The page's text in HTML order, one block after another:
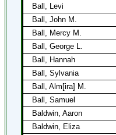
Ball, Levi
Ball, John M.
Ball, Mercy M.
Ball, George L.
Ball, Hannah
Ball, Sylvania
Ball, Alm[ira] M.
Ball, Samuel
Baldwin, Aaron
Baldwin, Eliza